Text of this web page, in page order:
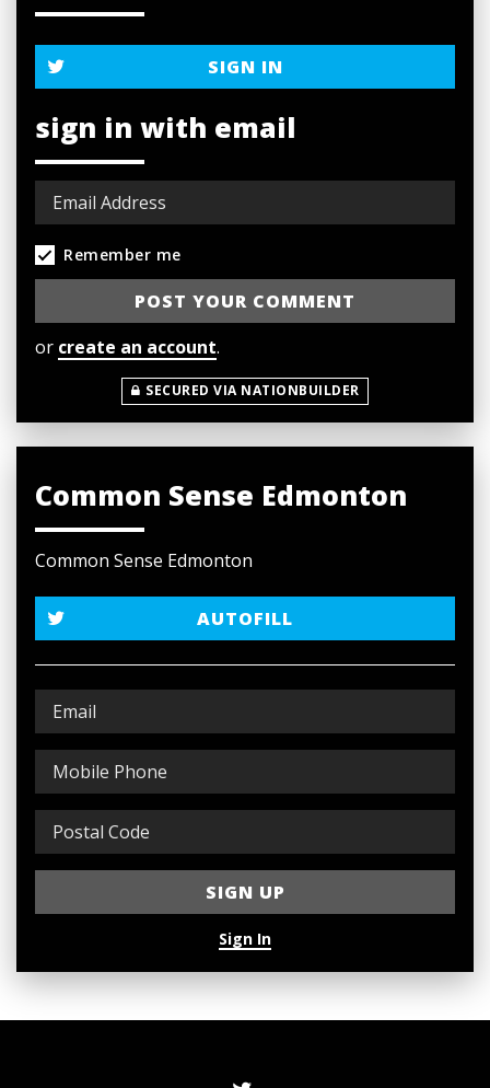
SIGN IN
sign in with email
Remember me
or create an account.
SECURED VIA NATIONBUILDER
Common Sense Edmonton
Common Sense Edmonton
AUTOFILL
Sign In